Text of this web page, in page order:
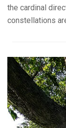
the cardinal
constellations